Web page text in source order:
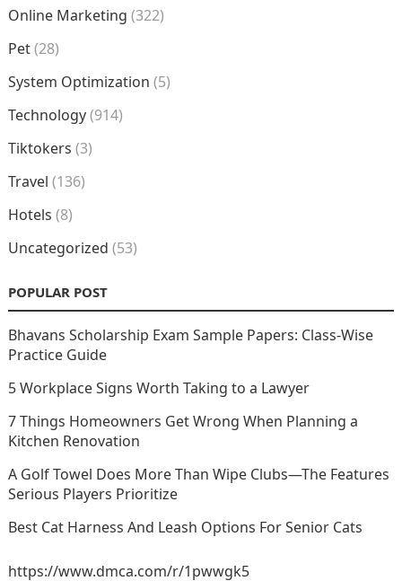
Online Marketing (322)
Pet(28)
System Optimization (5)
Technology(914)
Tiktokers (3)
Travel (136)
Hotels (8)
Uncategorized (53)
POPULAR POST
Bhavans Scholarship Exam Sample Papers: Class-Wise
Practice Guide
5 Workplace Signs Worth Taking to a Lawyer
7 Things Homeowners Get Wrong When Planning a
Kitchen Renovation
A Golf Towel Does More Than Wipe Clubs—The Features
Serious Players Prioritize
Best Cat Harness And Leash Options For Senior Cats
https://www.dmca.com/r/1pwwgk5